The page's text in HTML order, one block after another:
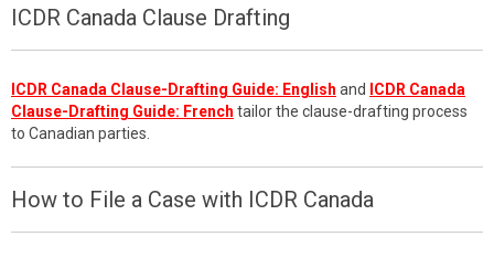
ICDR Canada Clause Drafting
ICDR Canada Clause-Drafting Guide: English and
ICDR Canada
Clause-Drafting Guide: French tailor the clause-drafting process
to Canadian parties.
How to File a Case with ICDR Canada